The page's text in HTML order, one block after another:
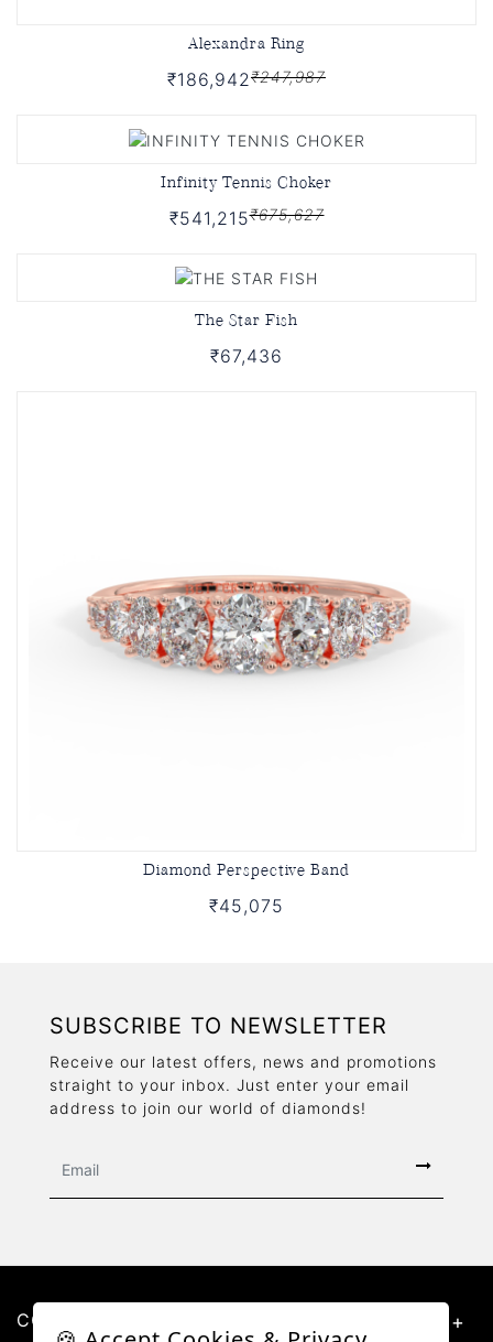
Alexandra Ring
₹186,942₹247,987
Infinity Tennis Choker
₹541,215₹675,627
The Star Fish
₹67,436
Diamond Perspective Band
₹45,075
SUBSCRIBE TO NEWSLETTER
Receive our latest offers, news and promotions
straight to your inbox. Just enter your email
address to join our world of diamonds!
CONTACT US